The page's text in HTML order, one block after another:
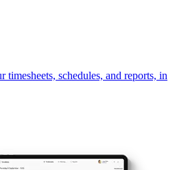
timesheets, schedules, and reports, in